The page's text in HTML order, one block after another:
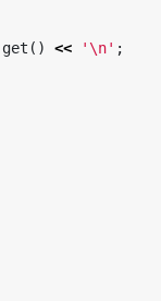
get () << '\n' ;